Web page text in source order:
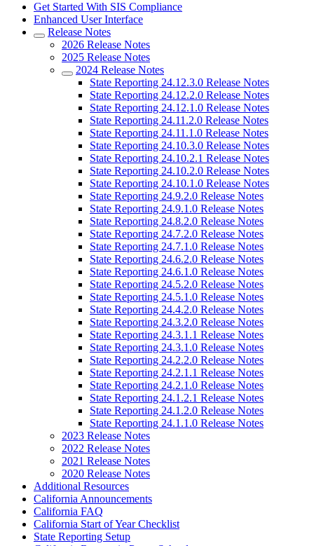
Get Started With SIS Compliance
Enhanced User Interface
Release Notes
2026 Release Notes
2025 Release Notes
2024 Release Notes
State Reporting 24.12.3.0 Release Notes
State Reporting 24.12.2.0 Release Notes
State Reporting 24.12.1.0 Release Notes
State Reporting 24.11.2.0 Release Notes
State Reporting 24.11.1.0 Release Notes
State Reporting 24.10.3.0 Release Notes
State Reporting 24.10.2.1 Release Notes
State Reporting 24.10.2.0 Release Notes
State Reporting 24.10.1.0 Release Notes
State Reporting 24.9.2.0 Release Notes
State Reporting 24.9.1.0 Release Notes
State Reporting 24.8.2.0 Release Notes
State Reporting 24.7.2.0 Release Notes
State Reporting 24.7.1.0 Release Notes
State Reporting 24.6.2.0 Release Notes
State Reporting 24.6.1.0 Release Notes
State Reporting 24.5.2.0 Release Notes
State Reporting 24.5.1.0 Release Notes
State Reporting 24.4.2.0 Release Notes
State Reporting 24.3.2.0 Release Notes
State Reporting 24.3.1.1 Release Notes
State Reporting 24.3.1.0 Release Notes
State Reporting 24.2.2.0 Release Notes
State Reporting 24.2.1.1 Release Notes
State Reporting 24.2.1.0 Release Notes
State Reporting 24.1.2.1 Release Notes
State Reporting 24.1.2.0 Release Notes
State Reporting 24.1.1.0 Release Notes
2023 Release Notes
2022 Release Notes
2021 Release Notes
2020 Release Notes
Additional Resources
California Announcements
California FAQ
California Start of Year Checklist
State Reporting Setup